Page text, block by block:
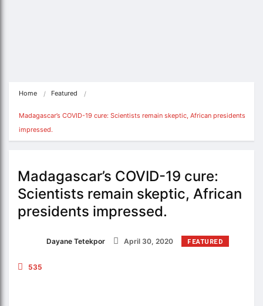
Home Featured
Madagascar’s COVID-19 cure: Scientists remain skeptic, African presidents
impressed.
Madagascar’s COVID-19 cure:
Scientists remain skeptic, African
presidents impressed.
Dayane Tetekpor April 30, 2020 FEATURED
535